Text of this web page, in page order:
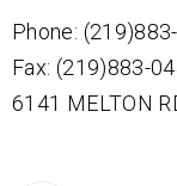
Phone:
Fax: (219)883-
6141 MELTON